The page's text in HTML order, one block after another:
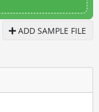
ADD SAMPLE FILE